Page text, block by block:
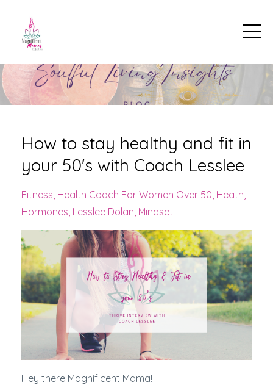
How to stay healthy and fit in
your 50's with Coach Lesslee
Fitness Health Coach For Women Over 50 Heath
Hormones Lesslee Dolan Mindset
Hey there Magnificent Mama!